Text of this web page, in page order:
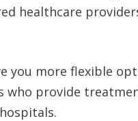
healthcare
you more flexible
who provide